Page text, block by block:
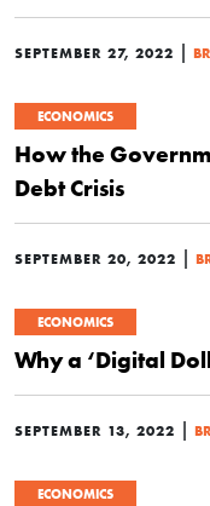
SEPTEMBER 27, 2022 |
ECONOMICS
How the
Debt Crisis
SEPTEMBER 20, 2022 |
ECONOMICS
Why a ‘Digital
SEPTEMBER 13, 2022 |
ECONOMICS